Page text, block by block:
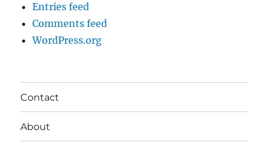
Entries feed
Comments feed
WordPress.org
Contact
About